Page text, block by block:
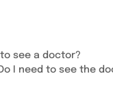
see a doctor?
I need to see the